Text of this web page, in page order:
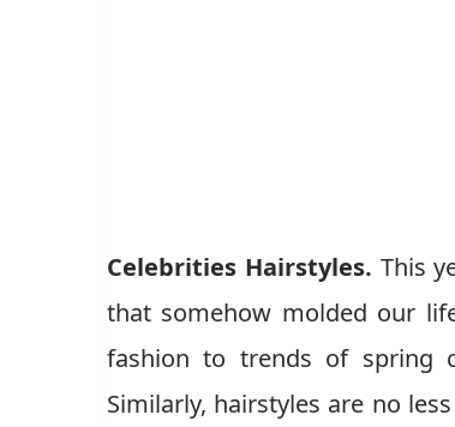
Celebrities Hairstyles. This
that somehow molded our
fashion to trends of spring
Similarly, hairstyles are no